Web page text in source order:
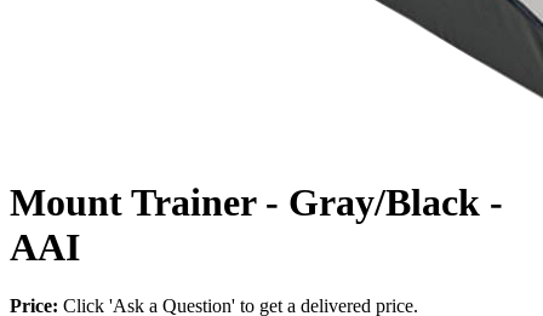
Mount Trainer - Gray/Black -
AAI
Price: Click 'Ask a Question' to get a delivered price.